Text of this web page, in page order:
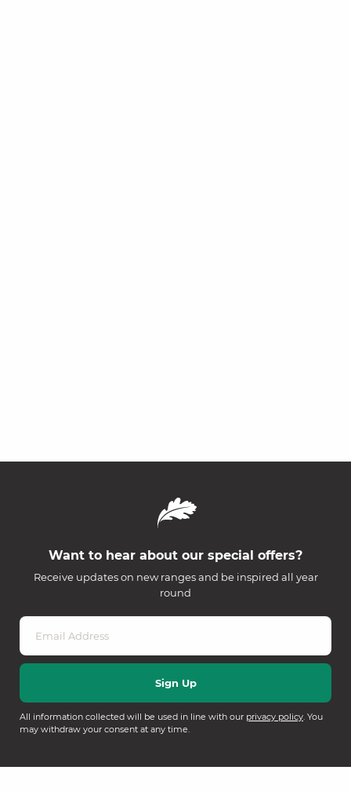
Want to hear about our special offers?
Receive updates on new ranges and be inspired all year
round
All information collected will be used in line with our privacy policy. You
may withdraw your consent at any time.